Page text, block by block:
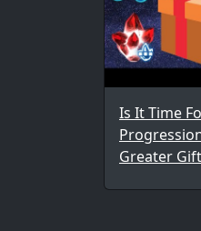
Is It Time
Greater